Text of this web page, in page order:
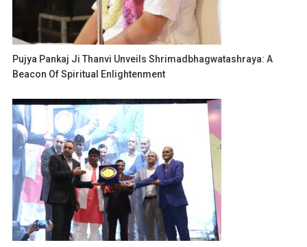
Pujya Pankaj Ji Thanvi Unveils Shrimadbhagwatashraya: A
Beacon Of Spiritual Enlightenment